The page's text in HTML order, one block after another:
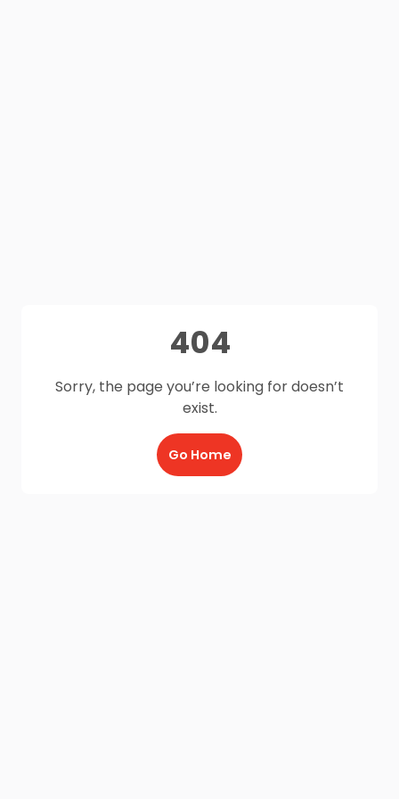
404
Sorry, the page you’re looking for doesn’t
exist.
Go Home